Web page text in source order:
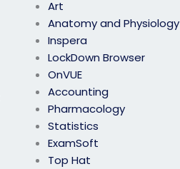
Art
Anatomy and Physiology
Inspera
LockDown Browser
OnVUE
Accounting
Pharmacology
Statistics
ExamSoft
Top Hat